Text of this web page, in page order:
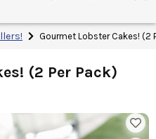
Gourmet Lobster Cakes! (2
(2 Per Pack)